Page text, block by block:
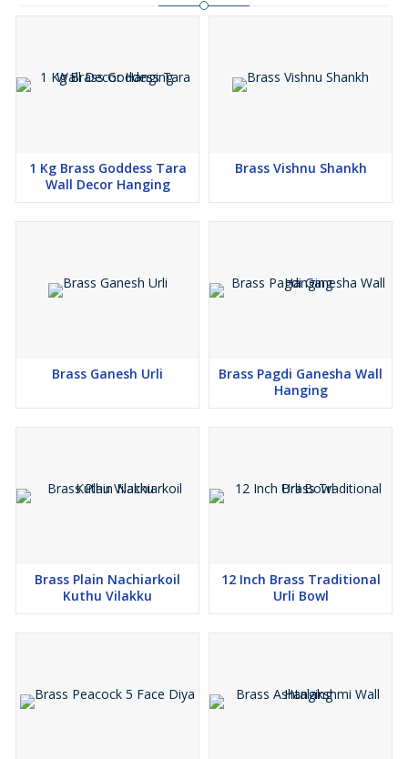
1 Kg Brass Goddess Tara
Wall Decor Hanging
Brass Vishnu Shankh
Brass Ganesh Urli
Brass Pagdi Ganesha Wall
Hanging
Brass Plain Nachiarkoil
Kuthu Vilakku
12 Inch Brass Traditional
Urli Bowl